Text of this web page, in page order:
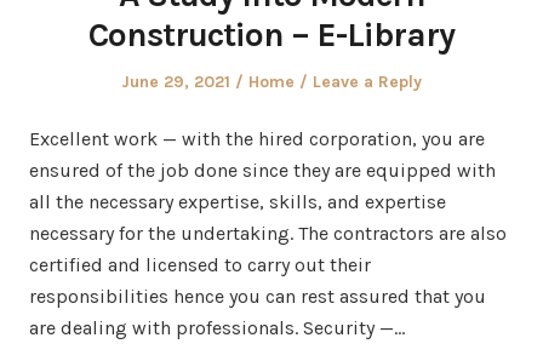
Construction – E-Library
Posted
June 29, 2021
Posted
Home Leave a Reply
Excellent work — with the hired corporation, you are
ensured of the job done since they are equipped with
all the necessary expertise, skills, and expertise
necessary for the undertaking. The contractors are also
certified and licensed to carry out their
responsibilities hence you can rest assured that you
are dealing with professionals. Security —…